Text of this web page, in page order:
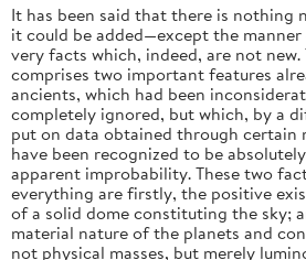
It has been said that there is nothing
it could be added—except the
very facts which, indeed, are not new.
comprises two important features
ancients, which had been
completely ignored, but which, by a
put on data obtained through certain
have been recognized to be
apparent improbability. These two
everything are firstly, the positive
of a solid dome constituting the sky;
material nature of the planets and
not physical masses, but merely